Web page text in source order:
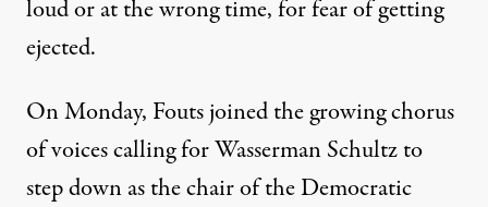
loud or at the wrong time, for fear of getting
ejected.
On Monday, Fouts joined the growing chorus
of voices calling for Wasserman Schultz to
step down as the chair of the Democratic